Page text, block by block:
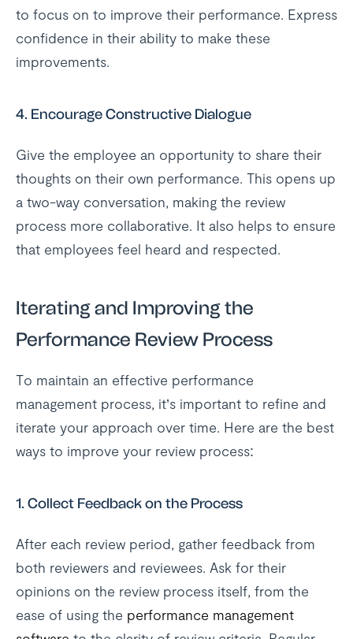
to focus on to improve their performance. Express
confidence in their ability to make these
improvements.
4. Encourage Constructive Dialogue
Give the employee an opportunity to share their
thoughts on their own performance. This opens up
a two-way conversation, making the review
process more collaborative. It also helps to ensure
that employees feel heard and respected.
Iterating and Improving the
Performance Review Process
To maintain an effective performance
management process, it’s important to refine and
iterate your approach over time. Here are the best
ways to improve your review process:
1. Collect Feedback on the Process
After each review period, gather feedback from
both reviewers and reviewees. Ask for their
opinions on the review process itself, from the
ease of using the performance management